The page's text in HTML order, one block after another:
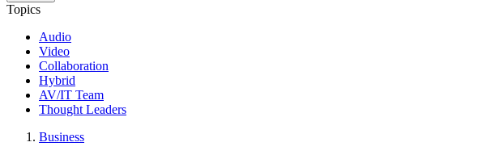
Topics
Audio
Video
Collaboration
Hybrid
AV/IT Team
Thought Leaders
Business